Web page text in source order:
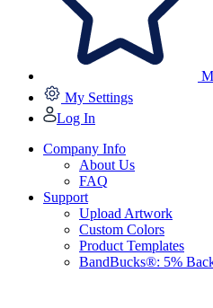
My Settings
Log In
Company Info
About Us
FAQ
Support
Upload Artwork
Custom Colors
Product Templates
BandBucks®: 5%